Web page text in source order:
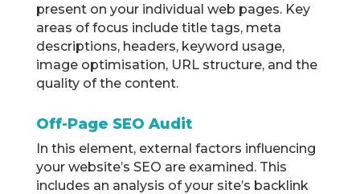
present on your individual web pages. Key
areas of focus include title tags, meta
descriptions, headers, keyword usage,
image optimisation, URL structure, and the
quality of the content.
Off-Page SEO Audit
In this element, external factors influencing
your website’s SEO are examined. This
includes an analysis of your site’s backlink